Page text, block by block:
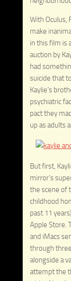
With Oculus,
make
in this film is
auction by
had
suicide that
Kaylie’s
psychiatric
pact they
up as adults
But first,
mirror’s
the scene of
childhood
past 11
Apple Store.
and iMacs
through
alongside a
attempt the